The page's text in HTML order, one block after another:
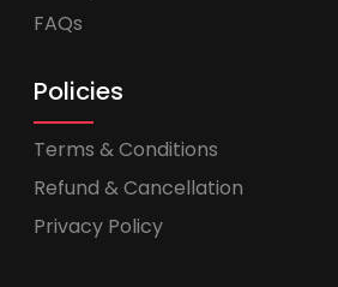
FAQs
Policies
Terms & Conditions
Refund & Cancellation
Privacy Policy